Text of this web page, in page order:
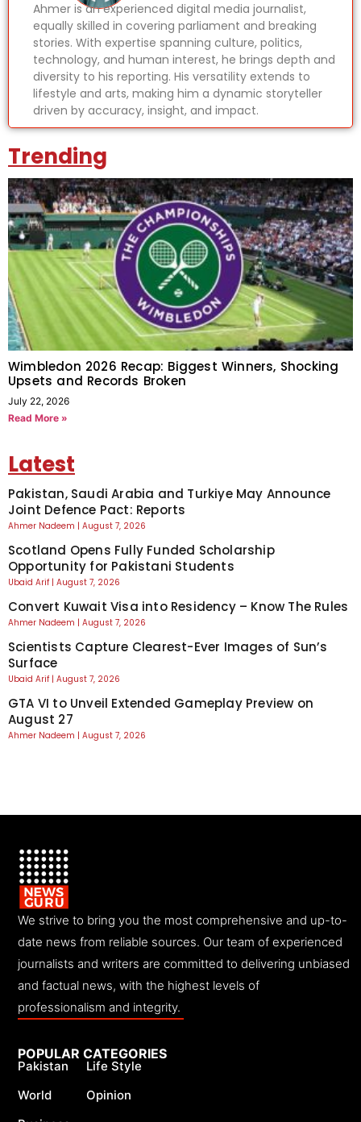
Ahmer is an experienced digital media journalist,
equally skilled in covering parliament and breaking
stories. With expertise spanning culture, politics,
technology, and human interest, he brings depth and
diversity to his reporting. His versatility extends to
lifestyle and arts, making him a dynamic storyteller
driven by accuracy, insight, and impact.
Trending
Wimbledon 2026 Recap: Biggest Winners, Shocking
Upsets and Records Broken
July 22, 2026
Read More »
Latest
Pakistan, Saudi Arabia and Turkiye May Announce
Joint Defence Pact: Reports
Ahmer Nadeem August 7, 2026
Scotland Opens Fully Funded Scholarship
Opportunity for Pakistani Students
Ubaid Arif August 7, 2026
Convert Kuwait Visa into Residency – Know The Rules
Ahmer Nadeem August 7, 2026
Scientists Capture Clearest-Ever Images of Sun’s
Surface
Ubaid Arif August 7, 2026
GTA VI to Unveil Extended Gameplay Preview on
August 27
Ahmer Nadeem August 7, 2026
We strive to bring you the most comprehensive and up-to-
date news from reliable sources. Our team of experienced
journalists and writers are committed to delivering unbiased
and factual news, with the highest levels of
professionalism and integrity.
POPULAR CATEGORIES
Pakistan
World
Life Style
Opinion